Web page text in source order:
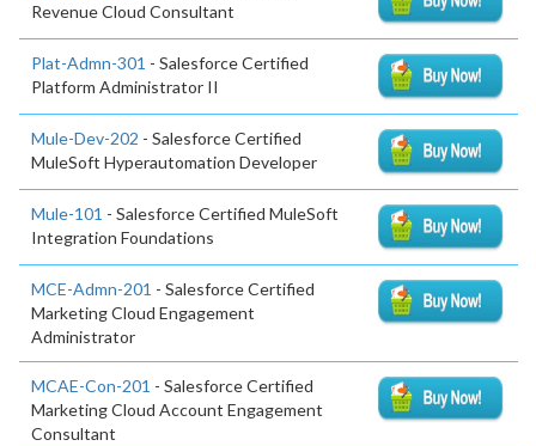
Revenue Cloud Consultant
Plat-Admn-301 - Salesforce Certified
Platform Administrator II
Mule-Dev-202 - Salesforce Certified
MuleSoft Hyperautomation Developer
Mule-101 - Salesforce Certified MuleSoft
Integration Foundations
MCE-Admn-201 - Salesforce Certified
Marketing Cloud Engagement
Administrator
MCAE-Con-201 - Salesforce Certified
Marketing Cloud Account Engagement
Consultant